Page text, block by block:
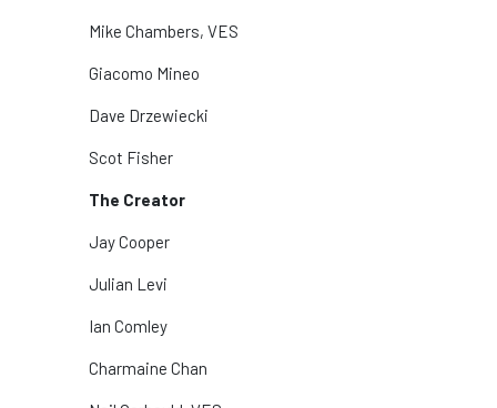
Mike Chambers, VES
Giacomo Mineo
Dave Drzewiecki
Scot Fisher
The Creator
Jay Cooper
Julian Levi
Ian Comley
Charmaine Chan